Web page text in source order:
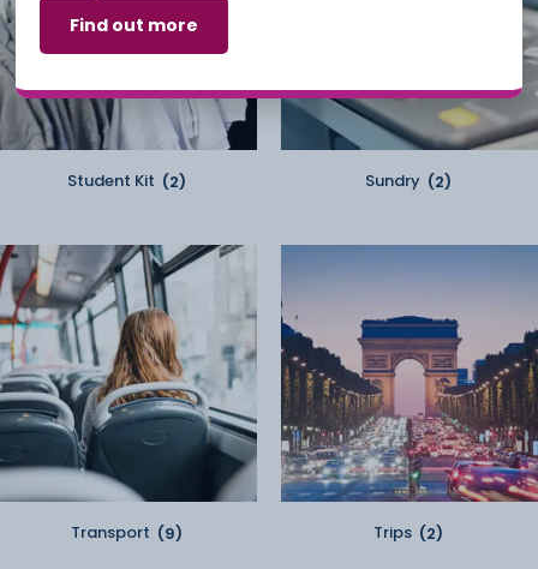
Student Kit (2) Sundry (2)
Transport (9) Trips (2)
Find out more